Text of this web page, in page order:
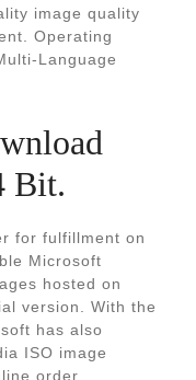
image quality
Operating
Language
Bit.
for fulfillment on
Microsoft
hosted on
version. With the
has also
ISO image
order